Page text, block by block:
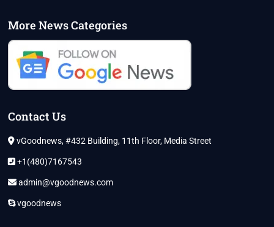
More News Categories
Contact Us
vGoodnews, #432 Building, 11th Floor, Media Street
+1(480)7167543
admin@vgoodnews.com
vgoodnews